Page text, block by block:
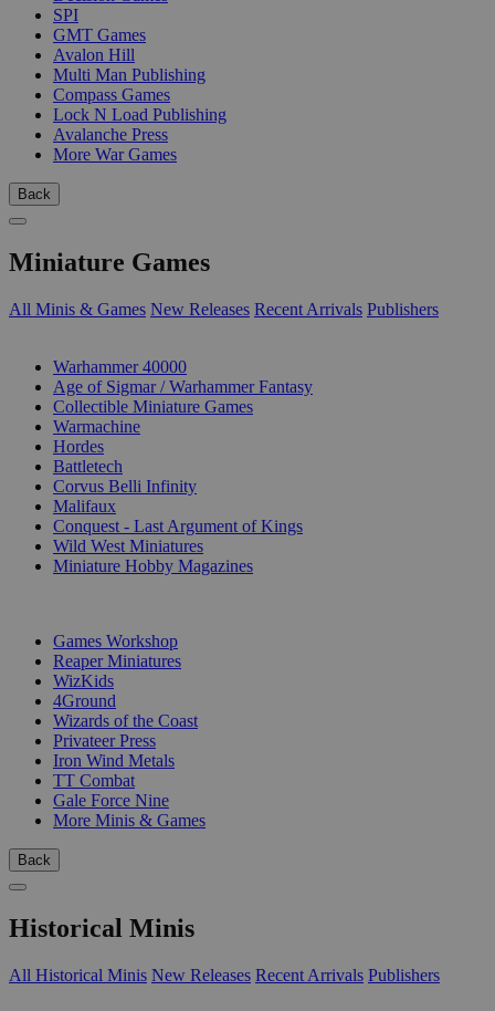
SPI
GMT Games
Avalon Hill
Multi Man Publishing
Compass Games
Lock N Load Publishing
Avalanche Press
More War Games
Back
Miniature Games
All Minis & Games New Releases Recent Arrivals Publishers
Warhammer 40000
Age of Sigmar / Warhammer Fantasy
Collectible Miniature Games
Warmachine
Hordes
Battletech
Corvus Belli Infinity
Malifaux
Conquest - Last Argument of Kings
Wild West Miniatures
Miniature Hobby Magazines
Games Workshop
Reaper Miniatures
WizKids
4Ground
Wizards of the Coast
Privateer Press
Iron Wind Metals
TT Combat
Gale Force Nine
More Minis & Games
Back
Historical Minis
All Historical Minis New Releases Recent Arrivals Publishers